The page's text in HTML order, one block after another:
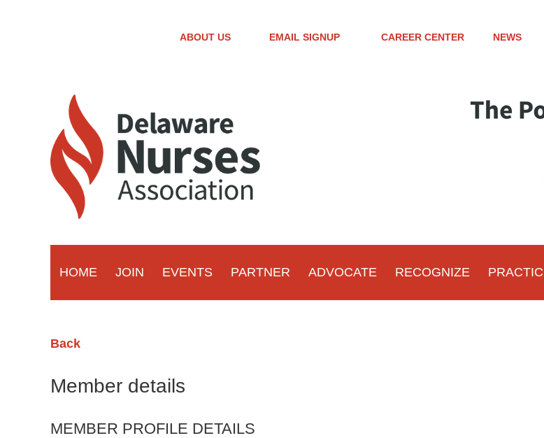
ABOUT US EMAIL SIGNUP CAREER CENTER NEWS
HOME JOIN EVENTS PARTNER ADVOCATE RECOGNIZE
Back
Member details
MEMBER PROFILE DETAILS